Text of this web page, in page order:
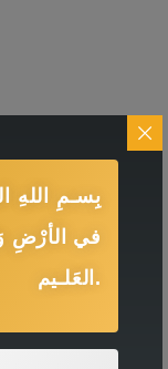
بِسـمِ اللهِ
في الأرْضِ
العَلـيم.